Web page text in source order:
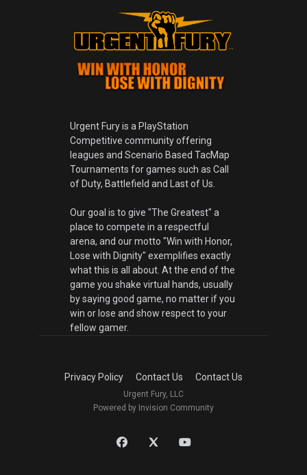
Urgent Fury is a PlayStation
Competitive community offering
leagues and Scenario Based TacMap
Tournaments for games such as Call
of Duty, Battlefield and Last of Us.
Our goal is to give "The Greatest" a
place to compete in a respectful
arena, and our motto "Win with Honor,
Lose with Dignity" exemplifies exactly
what this is all about. At the end of the
game you shake virtual hands, usually
by saying good game, no matter if you
win or lose and show respect to your
fellow gamer.
Privacy Policy Contact Us Contact Us
Urgent Fury, LLC
Powered by Invision Community